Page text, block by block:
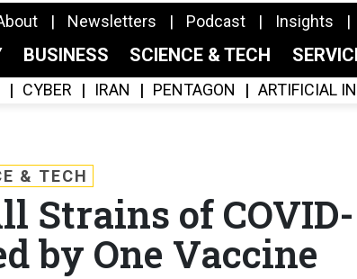
Newsletters Podcast Insights
BUSINESS SCIENCE & TECH
CYBER IRAN PENTAGON ARTIFICIAL
& TECH
Strains of COVID-
by One Vaccine